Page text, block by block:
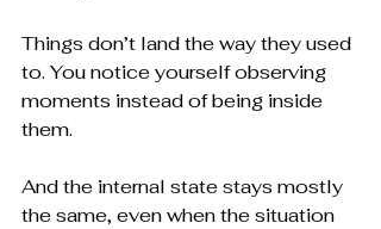
Things don’t land the way they used
to. You notice yourself observing
moments instead of being inside
them.
And the internal state stays mostly
the same, even when the situation